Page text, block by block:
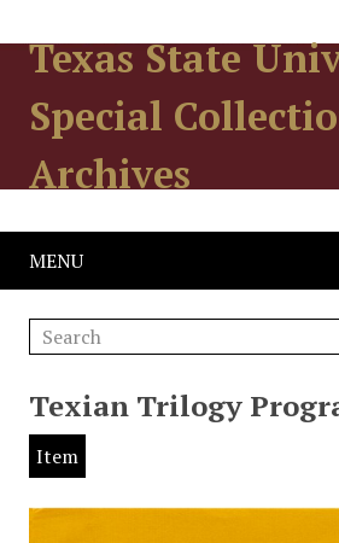
Texas State
Special
Archives
MENU
Texian Trilogy
Item